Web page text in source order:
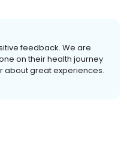
feedback. We are
on their health journey
about great experiences.